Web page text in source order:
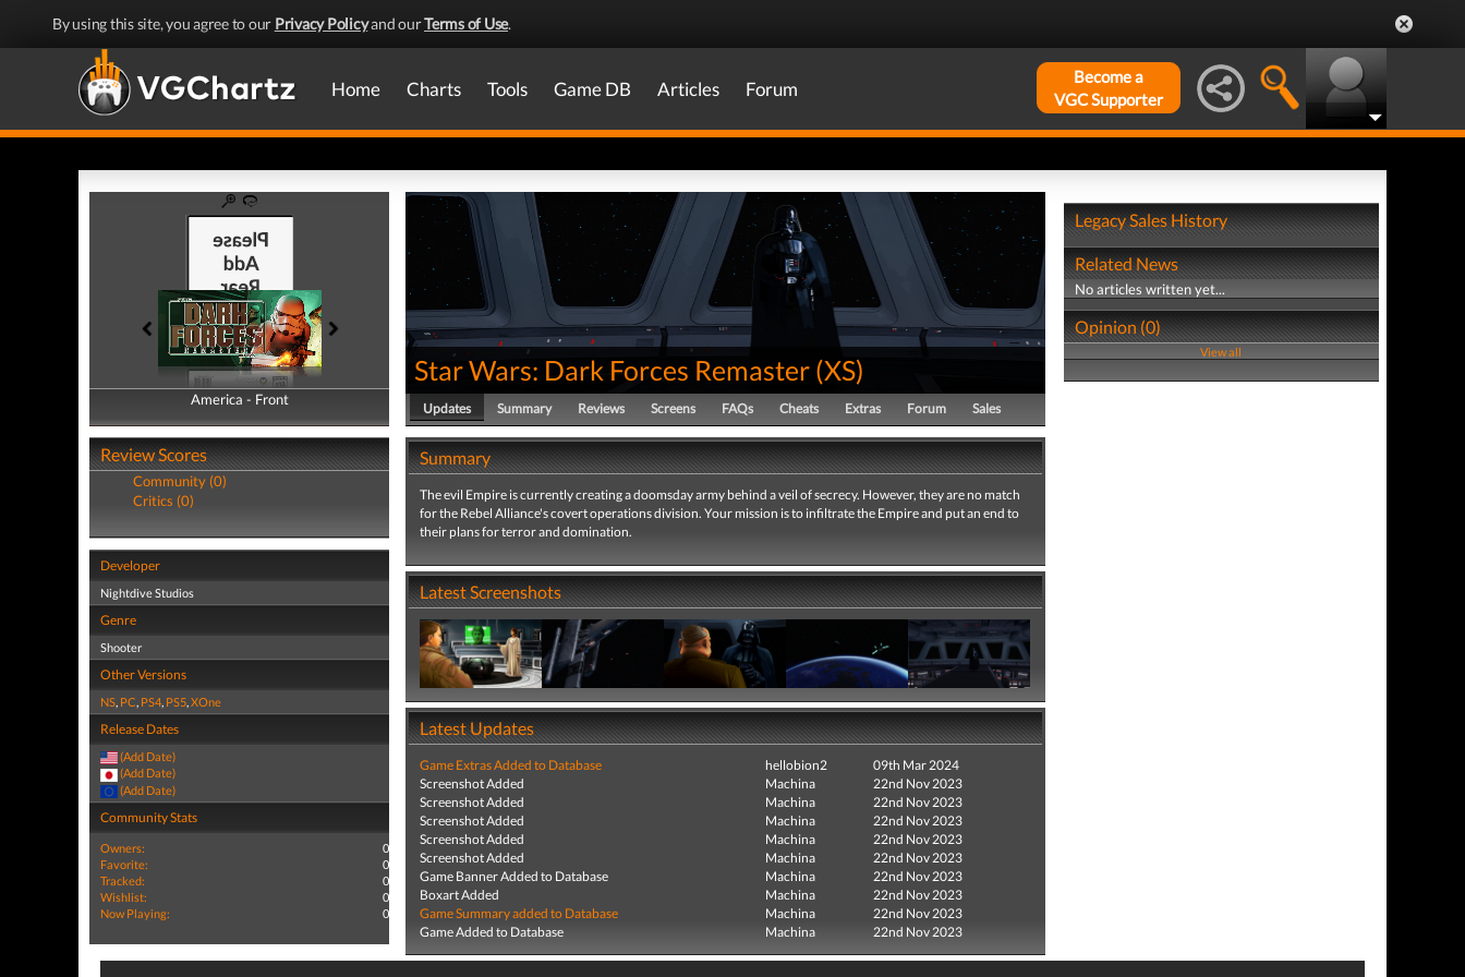
By using this site, you agree to our Privacy Policyand ourTerms of Use.
Home Charts Tools Game DB Articles Forum
Become a
VGC Supporter
America - Front
America - Back
Review Scores
Community (0)
Critics (0)
Developer
Nightdive Studios
Genre
Shooter
Other Versions
NS, PC, PS4, PS5,XOne
Release Dates
(Add Date)
(Add Date)
(Add Date)
Community Stats
Owners:
0
Favorite:
0
Tracked:
0
Wishlist:
0
Now Playing:
0
Star Wars: Dark Forces Remaster (XS)
Updates Summary Reviews Screens FAQs Cheats Extras Forum Sales
Summary
The evil Empire is currently creating a doomsday army behind a veil of secrecy. However, they are no match
for the Rebel Alliance's covert operations division. Your mission is to infiltrate the Empire and put an end to
their plans for terror and domination.
Latest Screenshots
Latest Updates
Game Extras Added to Database hellobion2
09th Mar 2024
Screenshot Added
Machina
22nd Nov 2023
Screenshot Added
Machina
22nd Nov 2023
Screenshot Added
Machina
22nd Nov 2023
Screenshot Added
Machina
22nd Nov 2023
Screenshot Added
Machina
22nd Nov 2023
Game Banner Added to Database
Machina
22nd Nov 2023
Boxart Added
Machina
22nd Nov 2023
Game Summary added to Database
Machina
22nd Nov 2023
Game Added to Database
Machina 22nd Nov 2023
Legacy Sales History
Related News
No articles written yet...
Opinion (0)
View all